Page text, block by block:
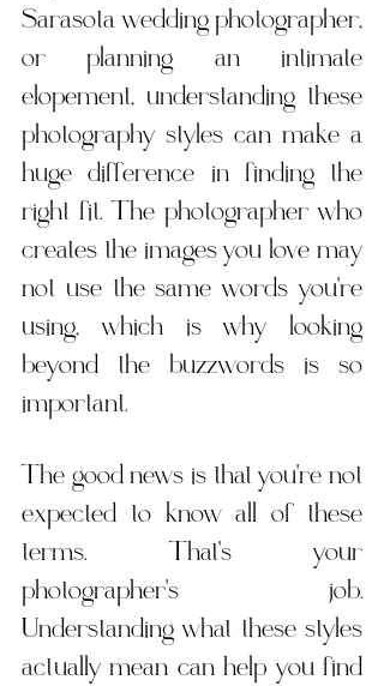
Sarasota wedding photographer,
or planning an intimate
elopement, understanding these
photography styles can make a
huge difference in finding the
right fit. The photographer who
creates the images you love may
not use the same words you're
using, which is why looking
beyond the buzzwords is so
important.
The good news is that you're not
expected to know all of these
terms. That's your
photographer's job.
Understanding what these styles
actually mean can help you find